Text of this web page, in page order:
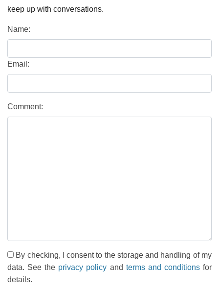
keep up with conversations.
Name:
Email:
Comment:
By checking, I consent to the storage and handling of my
data. See the privacy policy and terms and conditionsfor
details.